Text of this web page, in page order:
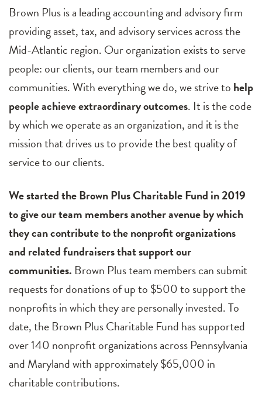
Brown Plus is a leading accounting and advisory firm
providing asset, tax, and advisory services across the
Mid-Atlantic region. Our organization exists to serve
people: our clients, our team members and our
communities. With everything we do, we strive to help
people achieve extraordinary outcomes. It is the code
by which we operate as an organization, and it is the
mission that drives us to provide the best quality of
service to our clients.
We started the Brown Plus Charitable Fund in 2019
to give our team members another avenue by which
they can contribute to the nonprofit organizations
and related fundraisers that support our
communities. Brown Plus team members can submit
requests for donations of up to $500 to support the
nonprofits in which they are personally invested. To
date, the Brown Plus Charitable Fund has supported
over 140 nonprofit organizations across Pennsylvania
and Maryland with approximately $65,000 in
charitable contributions.